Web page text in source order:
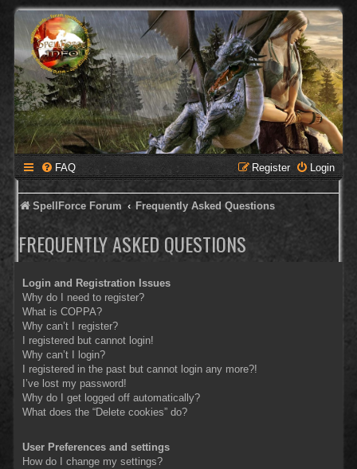
FAQ Login
Register
SpellForce Forum Frequently Asked Questions
FREQUENTLY ASKED QUESTIONS
Login and Registration Issues
Why do I need to register?
What is COPPA?
Why can’t I register?
I registered but cannot login!
Why can’t I login?
I registered in the past but cannot login any more?!
I’ve lost my password!
Why do I get logged off automatically?
What does the “Delete cookies” do?
User Preferences and settings
How do I change my settings?